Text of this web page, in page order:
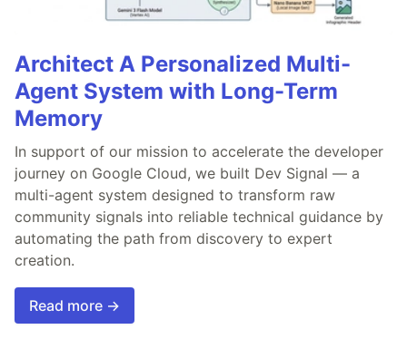
Architect A Personalized Multi-
Agent System with Long-Term
Memory
In support of our mission to accelerate the developer
journey on Google Cloud, we built Dev Signal — a
multi-agent system designed to transform raw
community signals into reliable technical guidance by
automating the path from discovery to expert
creation.
Read more →